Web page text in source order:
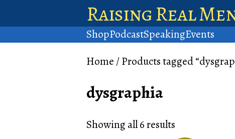
Raising Real
ShopPodcastSpeakingEvents
Home / Products tagged
dysgraphia
Showing all 6 results